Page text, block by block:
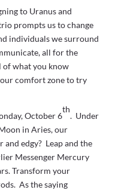
to Uranus and
prompts us to change
individuals we surround
all for the
what you know
comfort zone to try
October 6
th
. Under
in Aries, our
and edgy? Leap and the
Messenger Mercury
Transform your
As the saying